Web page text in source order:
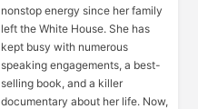
nonstop energy since her family
left the White House. She has
kept busy with numerous
speaking engagements, a best-
selling book, and a killer
documentary about her life. Now,